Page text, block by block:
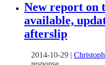
New report on
available,
afterslip
2014-10-29 |